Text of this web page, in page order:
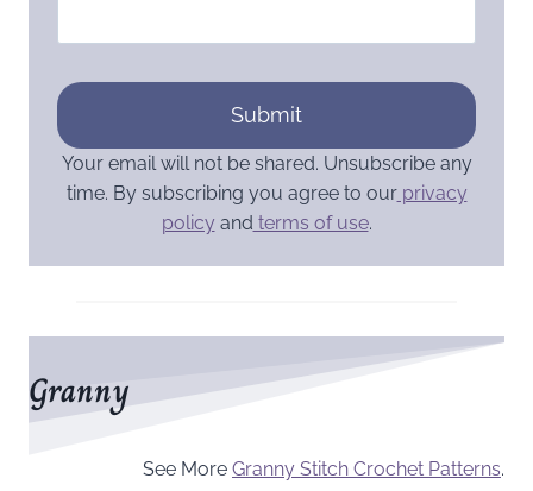
Submit
Your email will not be shared. Unsubscribe any
time. By subscribing you agree to ourprivacy
policy and terms of use.
Granny
See More Granny Stitch Crochet Patterns.